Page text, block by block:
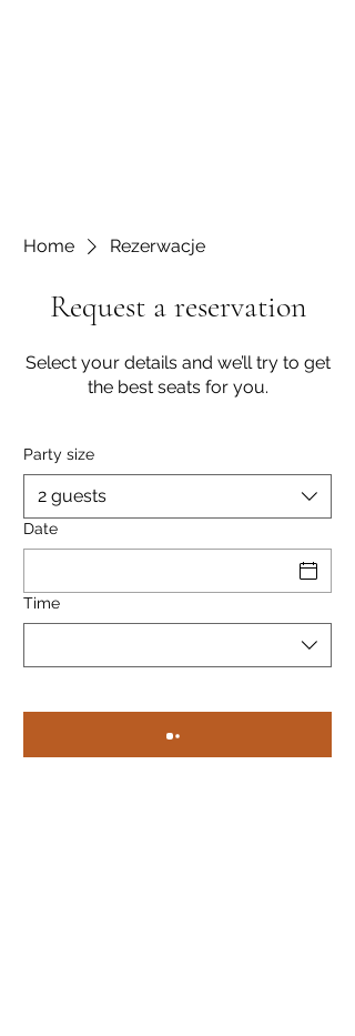
Home Rezerwacje
Request a reservation
Select your details and we’ll try to get
the best seats for you.
Party size
2 guests
Date
Time